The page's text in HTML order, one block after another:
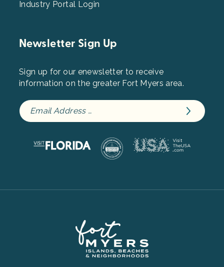
Industry Portal Login
Newsletter Sign Up
Sign up for our enewsletter to receive
information on the greater Fort Myers area.